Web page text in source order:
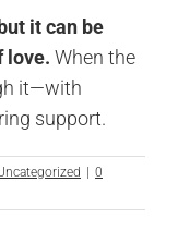
it can be
love. When the
it—with
support.
0